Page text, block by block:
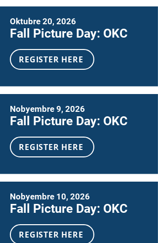
Oktubre 20, 2026
Fall Picture Day: OKC
REGISTER HERE
Nobyembre 9, 2026
Fall Picture Day: OKC
REGISTER HERE
Nobyembre 10, 2026
Fall Picture Day: OKC
REGISTER HERE